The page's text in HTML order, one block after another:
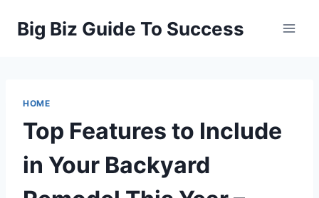
Big Biz Guide To Success
HOME
Top Features to Include
in Your Backyard